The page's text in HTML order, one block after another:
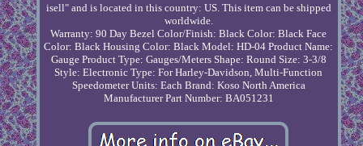
isell" and is located in this country: US. This item can be shipped
worldwide.
Warranty: 90 Day Bezel Color/Finish: Black Color: Black Face
Color: Black Housing Color: Black Model: HD-04 Product Name:
Gauge Product Type: Gauges/Meters Shape: Round Size: 3-3/8
Style: Electronic Type: For Harley-Davidson, Multi-Function
Speedometer Units: Each Brand: Koso North America
Manufacturer Part Number: BA051231